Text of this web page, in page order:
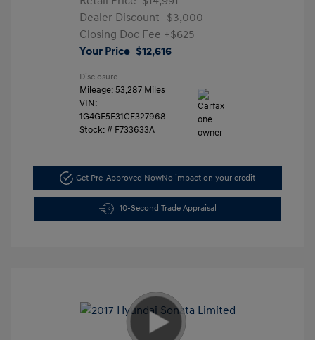
Dealer Discount -$3,000
Closing Doc Fee +$625
Your Price $12,616
Disclosure
Mileage: 53,287 Miles
VIN:
1G4GF5E31CF327968
Stock: # F733633A
Get Pre-Approved NowNo impact on your credit
10-Second Trade Appraisal